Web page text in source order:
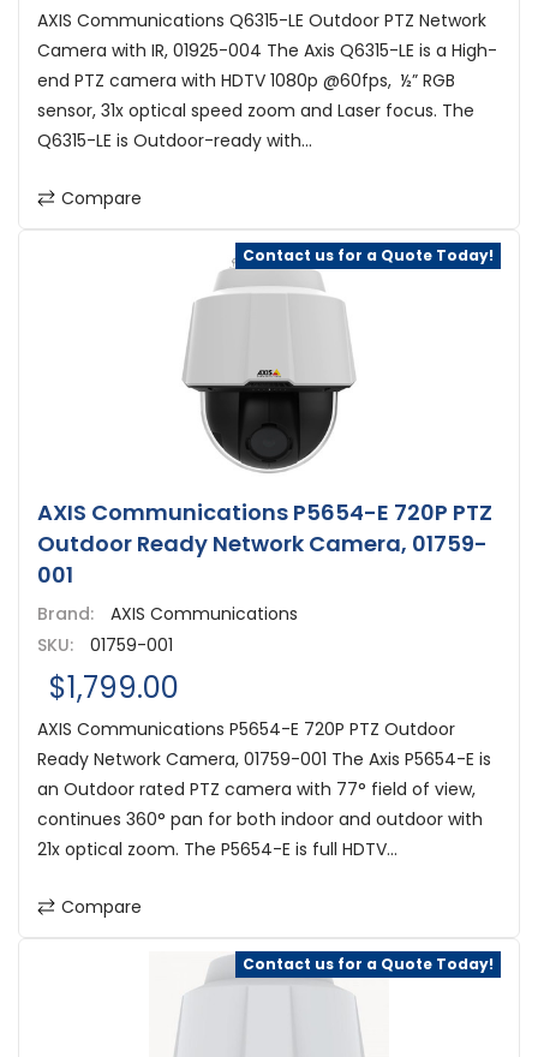
AXIS Communications Q6315-LE Outdoor PTZ Network
Camera with IR, 01925-004 The Axis Q6315-LE is a High-
end PTZ camera with HDTV 1080p @60fps, ½” RGB
sensor, 31x optical speed zoom and Laser focus. The
Q6315-LE is Outdoor-ready with...
Compare
Contact us for a Quote Today!
AXIS Communications P5654-E 720P PTZ
Outdoor Ready Network Camera, 01759-
001
Brand:
AXIS Communications
SKU:
01759-001
$1,799.00
AXIS Communications P5654-E 720P PTZ Outdoor
Ready Network Camera, 01759-001 The Axis P5654-E is
an Outdoor rated PTZ camera with 77° field of view,
continues 360° pan for both indoor and outdoor with
21x optical zoom. The P5654-E is full HDTV...
Compare
Contact us for a Quote Today!